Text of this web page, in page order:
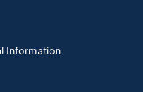
Information